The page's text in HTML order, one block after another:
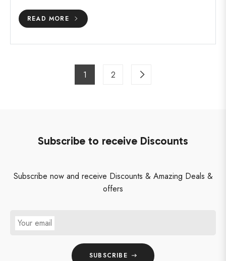
READ MORE
1 2
Subscribe to receive Discounts
Subscribe now and receive Discounts & Amazing Deals &
offers
Your email
SUBSCRIBE